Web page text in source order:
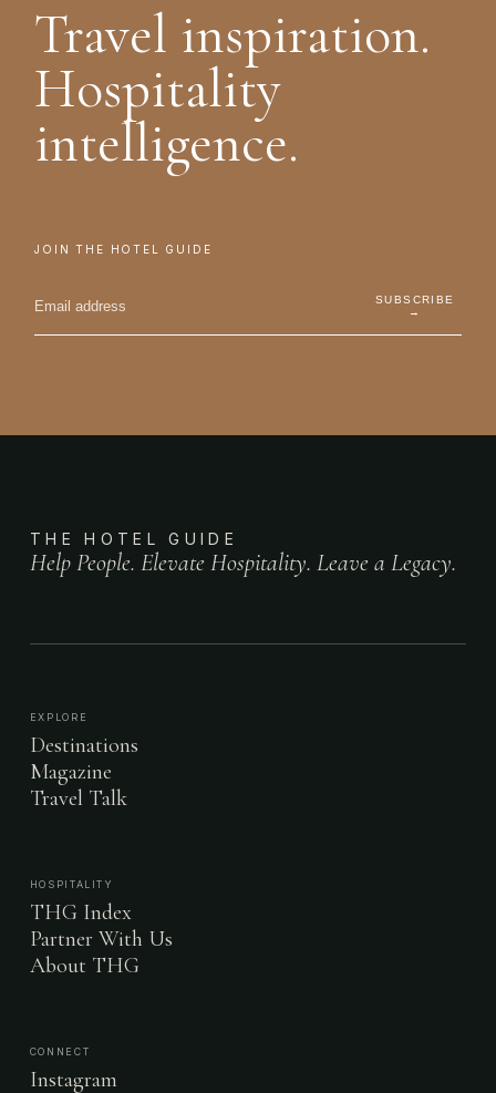
Travel inspiration.
Hospitality
intelligence.
JOIN THE HOTEL GUIDE
SUBSCRIBE
→
THE HOTEL GUIDE
Help People. Elevate Hospitality. Leave a Legacy.
EXPLORE
Destinations
Magazine
Travel Talk
HOSPITALITY
THG Index
Partner With Us
About THG
CONNECT
Instagram